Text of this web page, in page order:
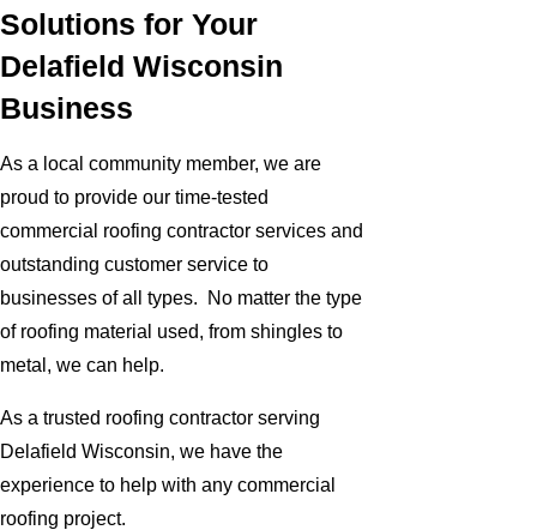
Solutions for Your
Delafield Wisconsin
Business
As a local community member, we are
proud to provide our time-tested
commercial roofing contractor services and
outstanding customer service to
businesses of all types. No matter the type
of roofing material used, from shingles to
metal, we can help.
As a trusted roofing contractor serving
Delafield Wisconsin, we have the
experience to help with any commercial
roofing project.